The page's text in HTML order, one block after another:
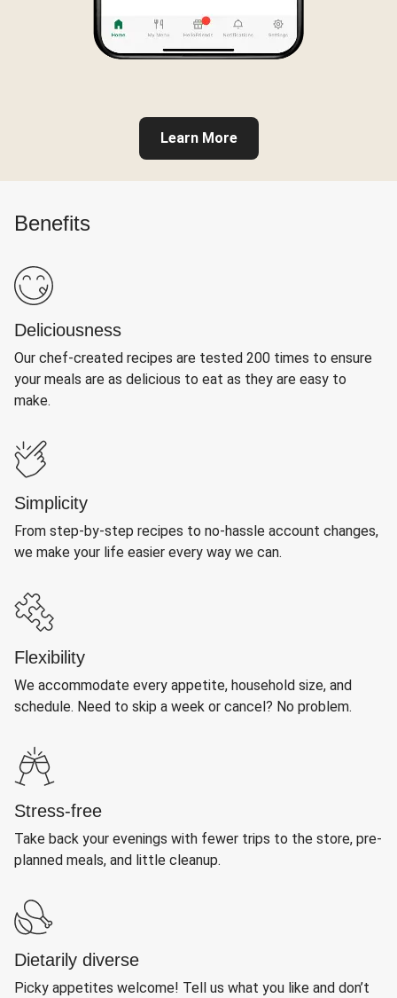
Learn More
Benefits
Deliciousness
Our chef-created recipes are tested 200 times to ensure
your meals are as delicious to eat as they are easy to
make.
Simplicity
From step-by-step recipes to no-hassle account changes,
we make your life easier every way we can.
Flexibility
We accommodate every appetite, household size, and
schedule. Need to skip a week or cancel? No problem.
Stress-free
Take back your evenings with fewer trips to the store, pre-
planned meals, and little cleanup.
Dietarily diverse
Picky appetites welcome! Tell us what you like and don’t